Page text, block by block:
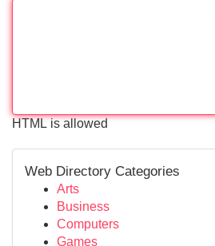
HTML is allowed
Web Directory Categories
Arts
Business
Computers
Games